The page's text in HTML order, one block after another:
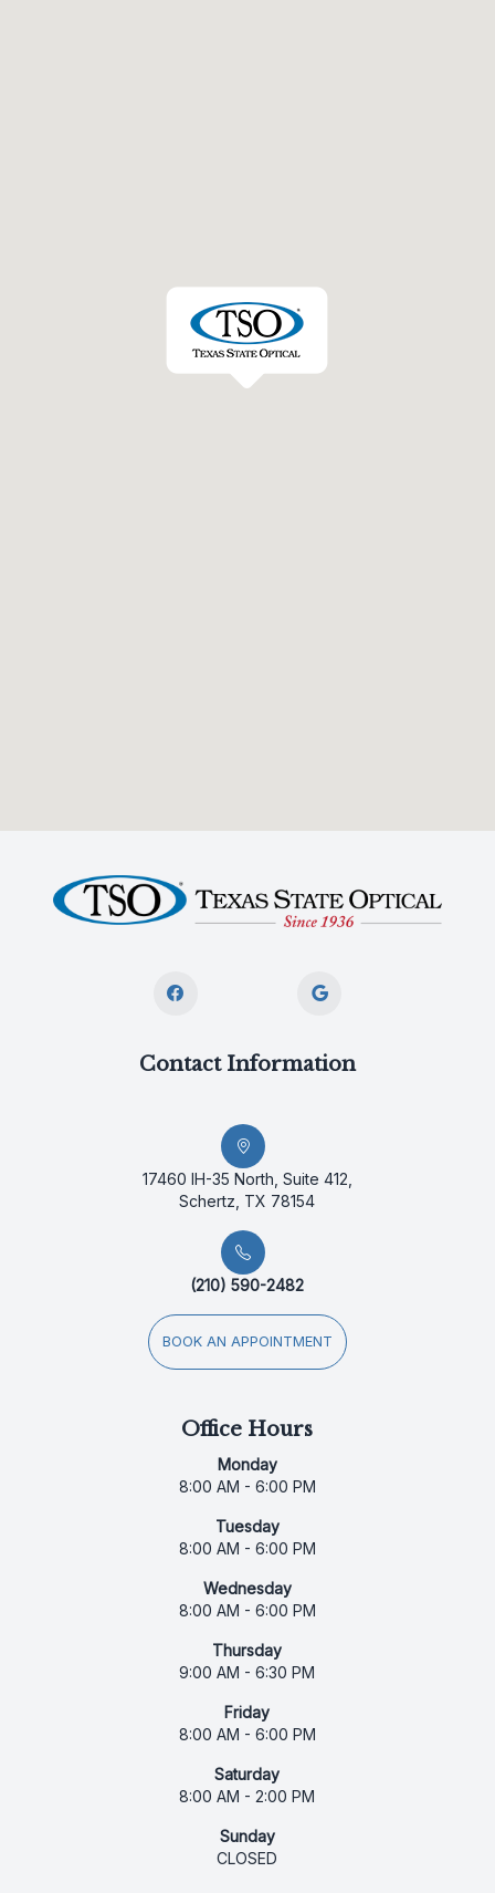
Contact Information
17460 IH-35 North, Suite 412,
Schertz, TX 78154
(210) 590-2482
BOOK AN APPOINTMENT
Office Hours
Monday
8:00 AM - 6:00 PM
Tuesday
8:00 AM - 6:00 PM
Wednesday
8:00 AM - 6:00 PM
Thursday
9:00 AM - 6:30 PM
Friday
8:00 AM - 6:00 PM
Saturday
8:00 AM - 2:00 PM
Sunday
CLOSED